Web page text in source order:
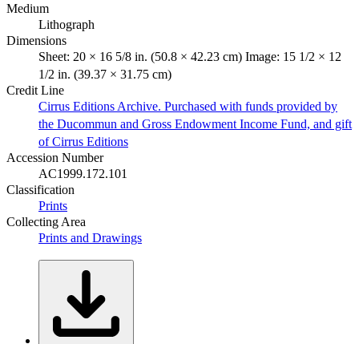
Medium
Lithograph
Dimensions
Sheet: 20 × 16 5/8 in. (50.8 × 42.23 cm) Image: 15 1/2 × 12
1/2 in. (39.37 × 31.75 cm)
Credit Line
Cirrus Editions Archive. Purchased with funds provided by
the Ducommun and Gross Endowment Income Fund, and gift
of Cirrus Editions
Accession Number
AC1999.172.101
Classification
Prints
Collecting Area
Prints and Drawings